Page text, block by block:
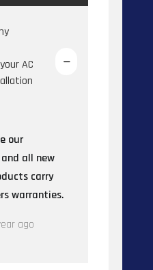
AC
our
all new
carry
warranties.
ago